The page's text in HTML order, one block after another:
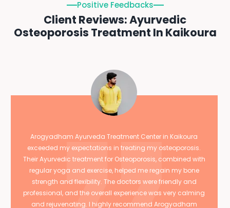
Positive Feedbacks
Client Reviews: Ayurvedic
Osteoporosis Treatment In Kaikoura
Arogyadham Ayurveda Treatment Center in Kaikoura
exceeded my expectations in treating my osteoporosis.
Their Ayurvedic treatment for Osteoporosis, combined with
regular yoga and exercise, helped me regain my bone
strength and flexibility. The doctors were friendly and
professional, and the overall experience was very calming
and rejuvenating. I highly recommend Arogyadham